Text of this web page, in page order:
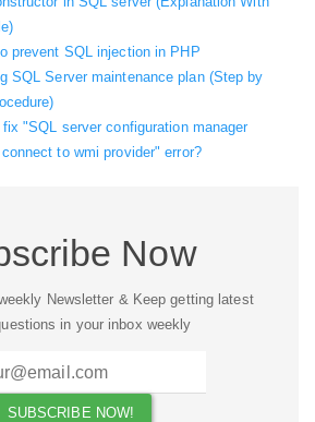
prevent SQL injection in PHP
SQL Server maintenance plan (Step by
fix "SQL server configuration manager
to wmi provider" error?
Now
Newsletter & Keep getting latest
in your inbox weekly